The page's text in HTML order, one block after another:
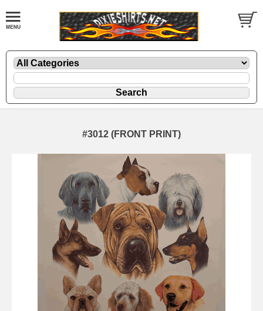
#3012 (FRONT PRINT)